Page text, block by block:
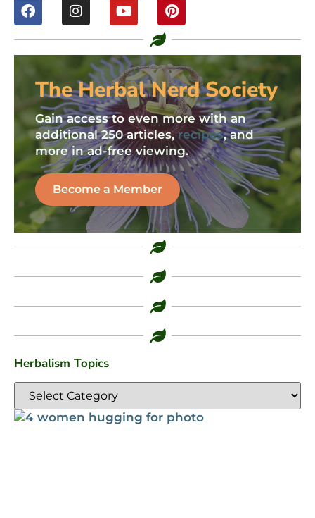
The Herbal Nerd Society
Gain access to even more with an
additional 250 articles,recipes, and
more in ad-free viewing.
Become a Member
Herbalism Topics